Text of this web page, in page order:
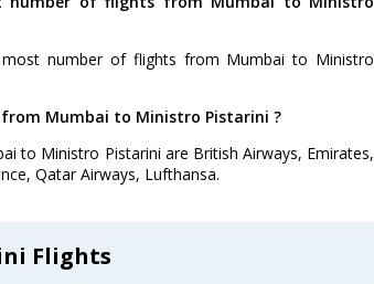
number of flights from Mumbai to Ministro
Mumbai to Ministro Pistarini ?
to Ministro Pistarini are British Airways, Emirates,
Qatar Airways, Lufthansa.
Flights